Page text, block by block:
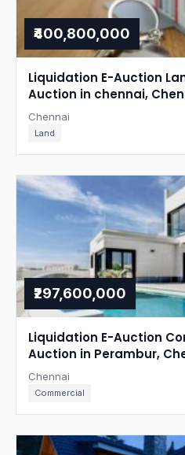
₹400,800,000
Liquidation E-Auction
Auction in chennai,
Chennai
Land
₹297,600,000
Liquidation E-Auction
Auction in Perambur,
Chennai
Commercial